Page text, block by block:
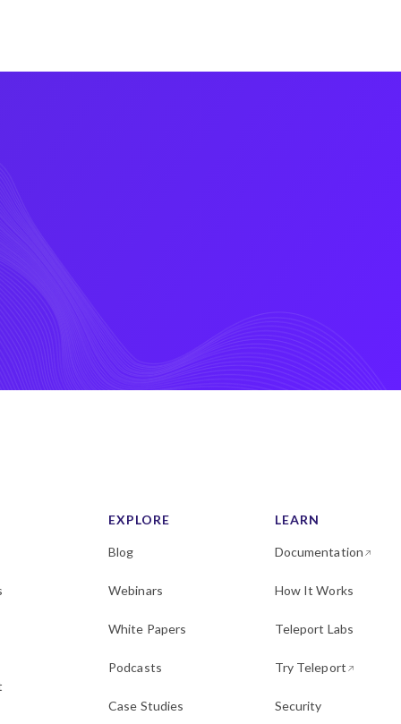
EXPLORE
Blog
Webinars
White Papers
Podcasts
Case Studies
LEARN
Documentation
How It Works
Teleport Labs
Try Teleport
Security